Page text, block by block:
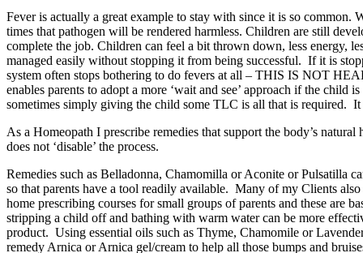
Fever is actually a great example to stay with since it is so common.
times that pathogen will be rendered harmless. Children are still
complete the job. Children can feel a bit thrown down, less energy,
managed easily without stopping it from being successful. If it is
system often stops bothering to do fevers at all – THIS IS NOT
enables parents to adopt a more ‘wait and see’ approach if the
sometimes simply giving the child some TLC is all that is required.
As a Homeopath I prescribe remedies that support the body’s
does not ‘disable’ the process.
Remedies such as Belladonna, Chamomilla or Aconite or Pulsatilla
so that parents have a tool readily available. Many of my Clients
home prescribing courses for small groups of parents and these are
stripping a child off and bathing with warm water can be more
product. Using essential oils such as Thyme, Chamomile or
remedy Arnica or Arnica gel/cream to help all those bumps and